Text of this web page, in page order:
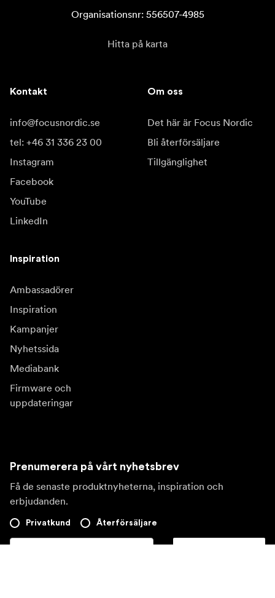
Organisationsnr: 556507-4985
Hitta på karta
Kontakt
info@focusnordic.se
tel: +46 31 336 23 00
Instagram
Facebook
YouTube
LinkedIn
Om oss
Det här är Focus Nordic
Bli återförsäljare
Tillgänglighet
Inspiration
Ambassadörer
Inspiration
Kampanjer
Nyhetssida
Mediabank
Firmware och
uppdateringar
Prenumerera på vårt nyhetsbrev
Få de senaste produktnyheterna, inspiration och
erbjudanden.
Privatkund Återförsäljare